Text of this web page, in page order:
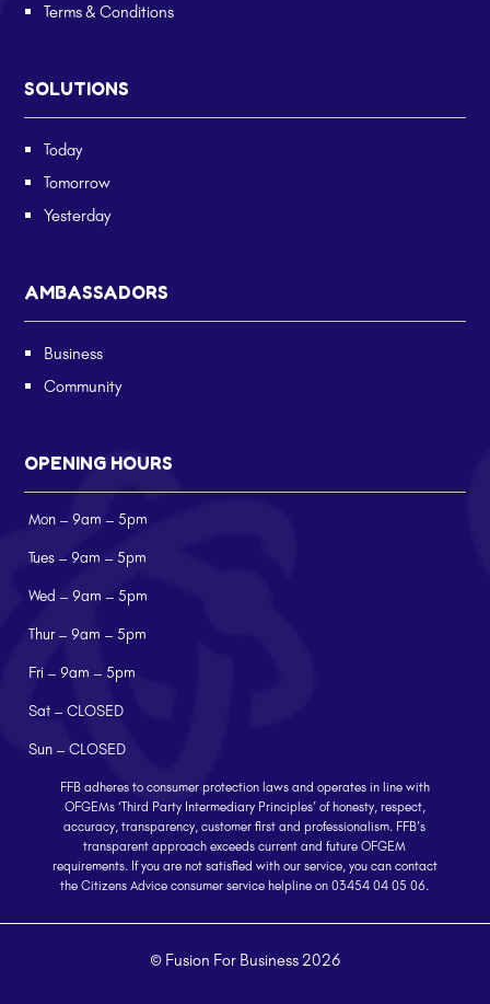
Terms & Conditions
SOLUTIONS
Today
Tomorrow
Yesterday
AMBASSADORS
Business
Community
OPENING HOURS
Mon – 9am – 5pm
Tues – 9am – 5pm
Wed – 9am – 5pm
Thur – 9am – 5pm
Fri – 9am – 5pm
Sat – CLOSED
Sun – CLOSED
FFB adheres to consumer protection laws and operates in line with
OFGEMs ‘Third Party Intermediary Principles’ of honesty, respect,
accuracy, transparency, customer first and professionalism. FFB’s
transparent approach exceeds current and future OFGEM
requirements. If you are not satisfied with our service, you can contact
the Citizens Advice consumer service helpline on 03454 04 05 06.
© Fusion For Business 2026